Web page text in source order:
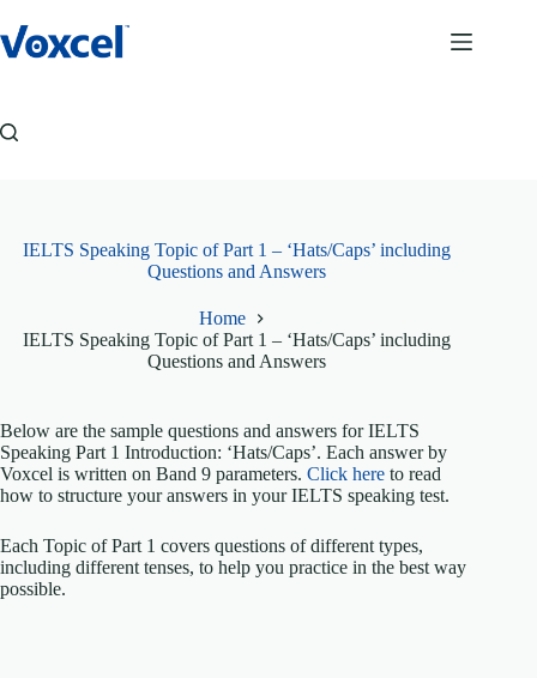
to
content
IELTS Speaking Topic of Part 1 – ‘Hats/Caps’ including
Questions and Answers
Home
IELTS Speaking Topic of Part 1 – ‘Hats/Caps’ including
Questions and Answers
Below are the sample questions and answers for IELTS
Speaking Part 1 Introduction: ‘Hats/Caps’. Each answer by
Voxcel is written on Band 9 parameters. Click here to read
how to structure your answers in your IELTS speaking test.
Each Topic of Part 1 covers questions of different types,
including different tenses, to help you practice in the best way
possible.